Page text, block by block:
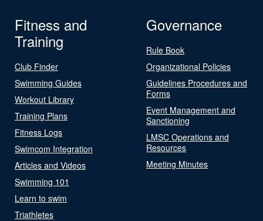
Fitness and
Training
Club Finder
Swimming Guides
Workout Library
Training Plans
Fitness Logs
Swimcom Integration
Articles and Videos
Swimming 101
Learn to swim
Triathletes
Governance
Rule Book
Organizational Policies
Guidelines Procedures and
Forms
Event Management and
Sanctioning
LMSC Operations and
Resources
Meeting Minutes